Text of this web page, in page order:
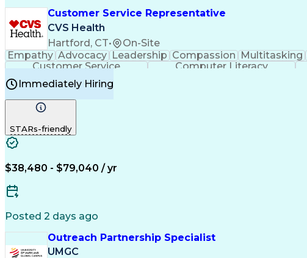
Customer Service Representative
CVS Health
Hartford, CT• On-Site
Empathy Advocacy Leadership Compassion Multitasking
Customer Service
Computer Literacy
Immediately Hiring
STARs-friendly
$38,480 - $79,040 / yr
Posted 2 days ago
Outreach Partnership Specialist
UMGC